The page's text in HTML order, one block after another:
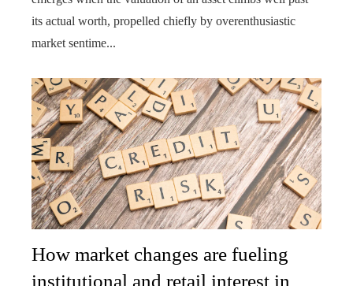
its actual worth, propelled chiefly by overenthusiastic
market sentime...
How market changes are fueling
institutional and retail interest in